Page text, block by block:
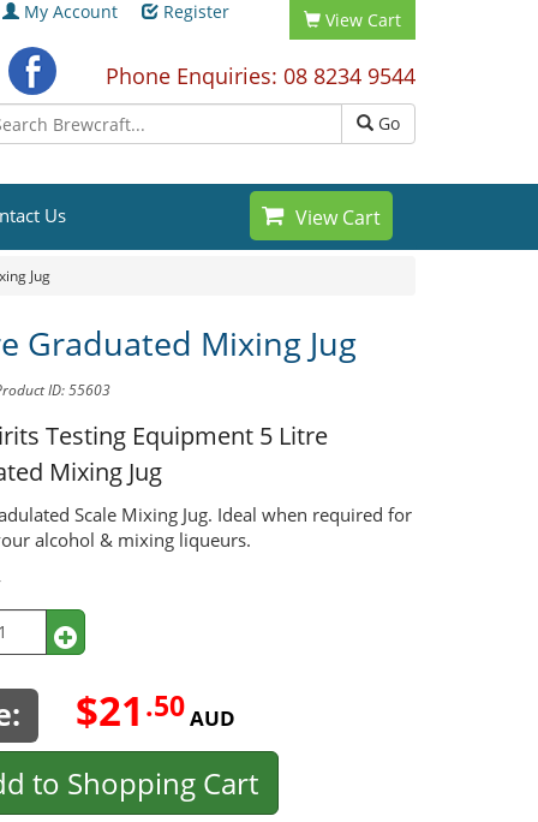
My Account Register View Cart
Phone Enquiries: 08 8234 9544
Go
View Cart
Us
Jug
Graduated Mixing Jug
ID: 55603
Testing Equipment 5 Litre
Mixing Jug
Scale Mixing Jug. Ideal when required for
alcohol & mixing liqueurs.
$21 .50AUD
to Shopping Cart